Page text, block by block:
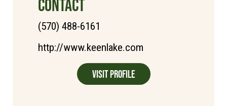
CONTACT
(570) 488-6161
http://www.keenlake.com
Visit Profile